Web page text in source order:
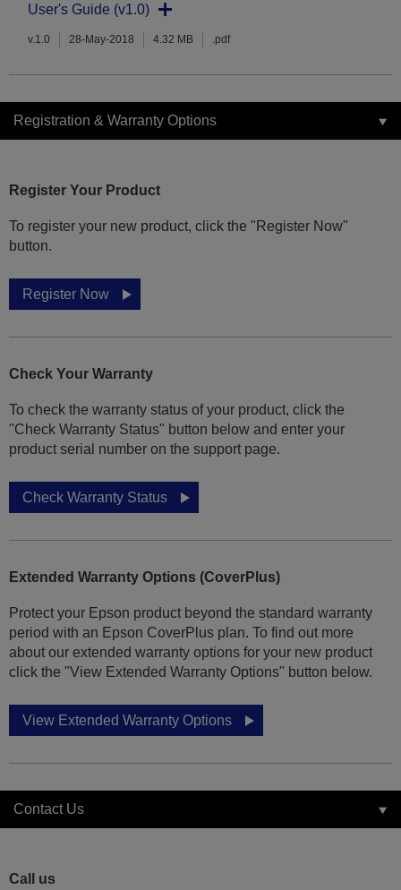
User's Guide (v1.0)
v.1.0 28-May-2018 4.32 MB .pdf
Registration & Warranty Options
Register Your Product
To register your new product, click the "Register Now"
button.
Register Now
Check Your Warranty
To check the warranty status of your product, click the
"Check Warranty Status" button below and enter your
product serial number on the support page.
Check Warranty Status
Extended Warranty Options (CoverPlus)
Protect your Epson product beyond the standard warranty
period with an Epson CoverPlus plan. To find out more
about our extended warranty options for your new product
click the "View Extended Warranty Options" button below.
View Extended Warranty Options
Contact Us
Call us